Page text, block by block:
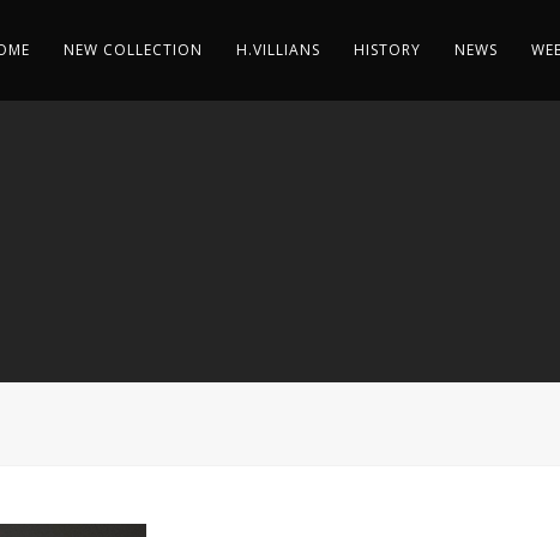
NEW COLLECTION H.VILLIANS HISTORY NEWS